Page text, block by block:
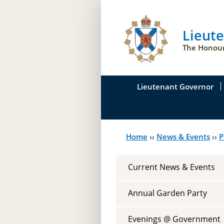
The
Lieutenant Governor
His Honour's
Her Honour
Duties of the
You
Home ›› News & Events ››
Current News & Events
Annual Garden Party
Evenings @ Government